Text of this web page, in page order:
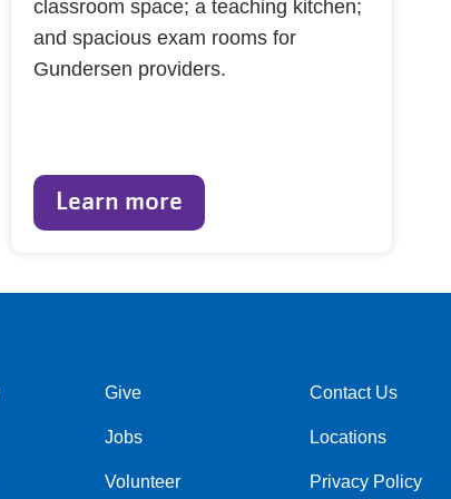
classroom space; a teaching kitchen;
and spacious exam rooms for
Gundersen providers.
Learn more
Footer
menu
center
Give
Jobs
Volunteer
Footer
menu
right
Contact Us
Locations
Privacy Policy